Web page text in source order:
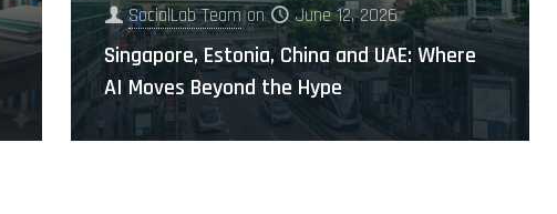
SocialLab Team on June 12, 2026
Singapore, Estonia, China and UAE: Where
AI Moves Beyond the Hype